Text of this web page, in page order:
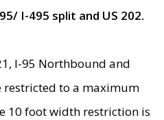
I-495 split and US 202.
I-95 Northbound and
to a maximum
10 foot width restriction is